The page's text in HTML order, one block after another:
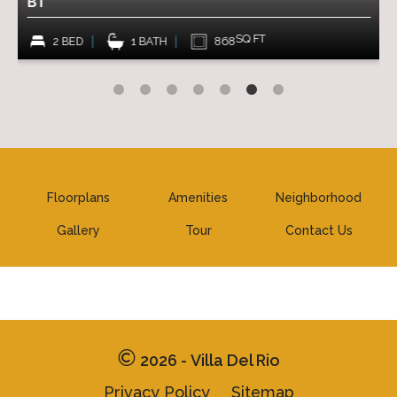
2 BED 1 BATH 868SQ FT
Floorplans Amenities Neighborhood
Gallery Tour Contact Us
2026 - Villa Del Rio
Privacy Policy
Sitemap